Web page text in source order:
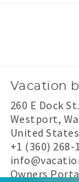
Vacation
260 E Dock St.
Westport,
United States
+1 (360) 268-
Owners